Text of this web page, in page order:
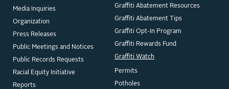
Media Inquiries
Organization
Press Releases
Public Meetings and Notices
Public Records Requests
Racial Equity Initiative
Reports
Graffiti Abatement Resources
Graffiti Abatement Tips
Graffiti Opt-In Program
Graffiti Rewards Fund
Graffiti Watch
Permits
Potholes